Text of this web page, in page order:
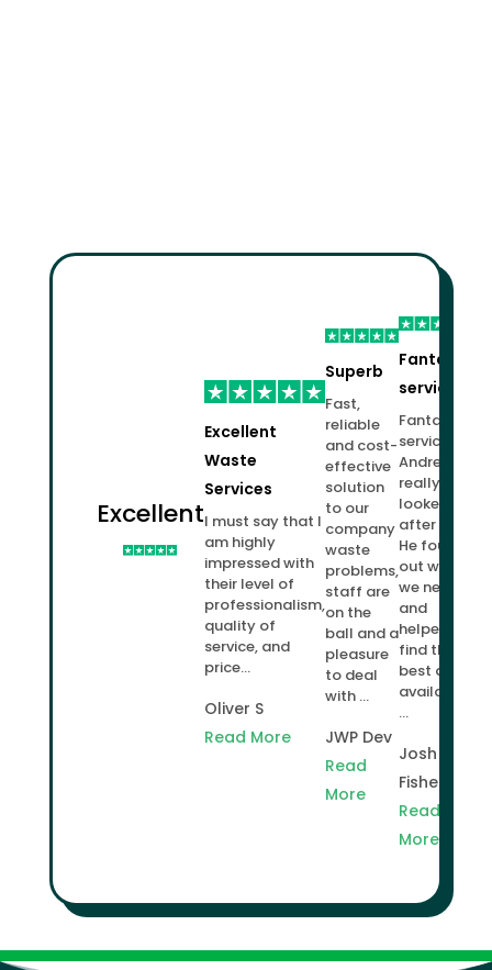
Excellent
Excellent
Waste
Services
I must say that I
am highly
impressed with
their level of
professionalism,
quality of
service, and
price...
Oliver S
Read More
Superb
Fast,
reliable
and cost-
effective
solution
to our
company
waste
problems,
staff are
on the
ball and a
pleasure
to deal
with ...
JWP Dev
Read
More
Fantastic
service!
Fantastic
service.
Andrew
really
looked
after us.
He found
out what
we needed
and
helped us
find the
best deal
available
...
Josh
Fisher
Read
More